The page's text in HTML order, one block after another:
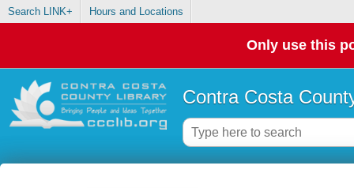
Search LINK+ Hours and Locations
Only use this
Contra Costa